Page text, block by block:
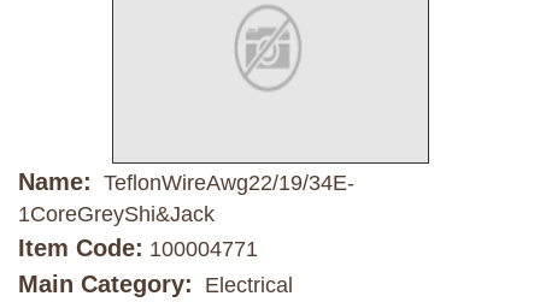
Name: TeflonWireAwg22/19/34E-
1CoreGreyShi&Jack
Item Code: 100004771
Main Category: Electrical